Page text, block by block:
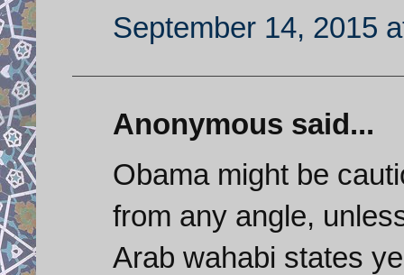
September 14, 2015
Anonymous said...
Obama might be
from any angle,
Arab wahabi states